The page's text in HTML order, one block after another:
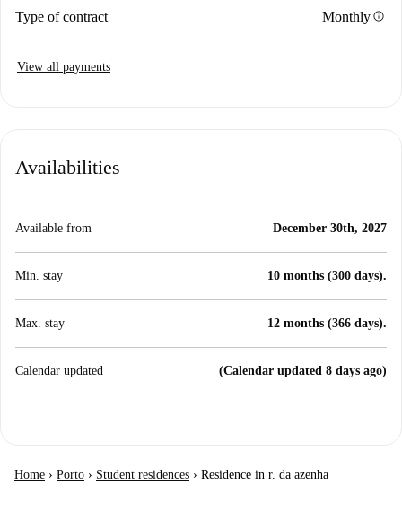
Type of contract Monthlyinfo
View all payments
Availabilities
Available from December 30th, 2027
Min. stay 10 months (300 days).
Max. stay 12 months (366 days).
Calendar updated (Calendar updated 8 days ago)
Home › Porto › Student residences › Residence in r. da azenha